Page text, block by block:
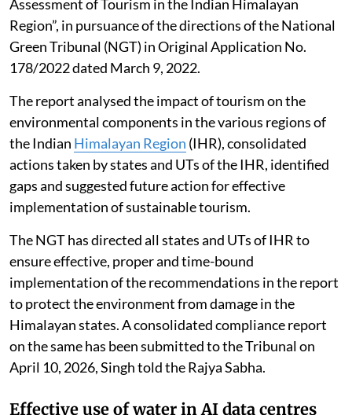
The data suggests that the poor air quality for Delhi is
not a year-round reality, it gets aggravated during
some episodic events, Singh told the Rajya Sabha.
Impact of tourism in the Himalayan
region
The G B Pant National Institute of Himalayan
Environment prepared a report titled “Environmental
Assessment of Tourism in the Indian Himalayan
Region”, in pursuance of the directions of the National
Green Tribunal (NGT) in Original Application No.
178/2022 dated March 9, 2022.
The report analysed the impact of tourism on the
environmental components in the various regions of
the IndianHimalayan Region(IHR), consolidated
actions taken by states and UTs of the IHR, identified
gaps and suggested future action for effective